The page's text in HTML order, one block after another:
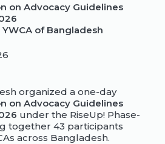
on Advocacy Guidelines
YWCA of Bangladesh
organized a one-day
on Advocacy Guidelines
under the RiseUp! Phase-
together 43 participants
across Bangladesh.